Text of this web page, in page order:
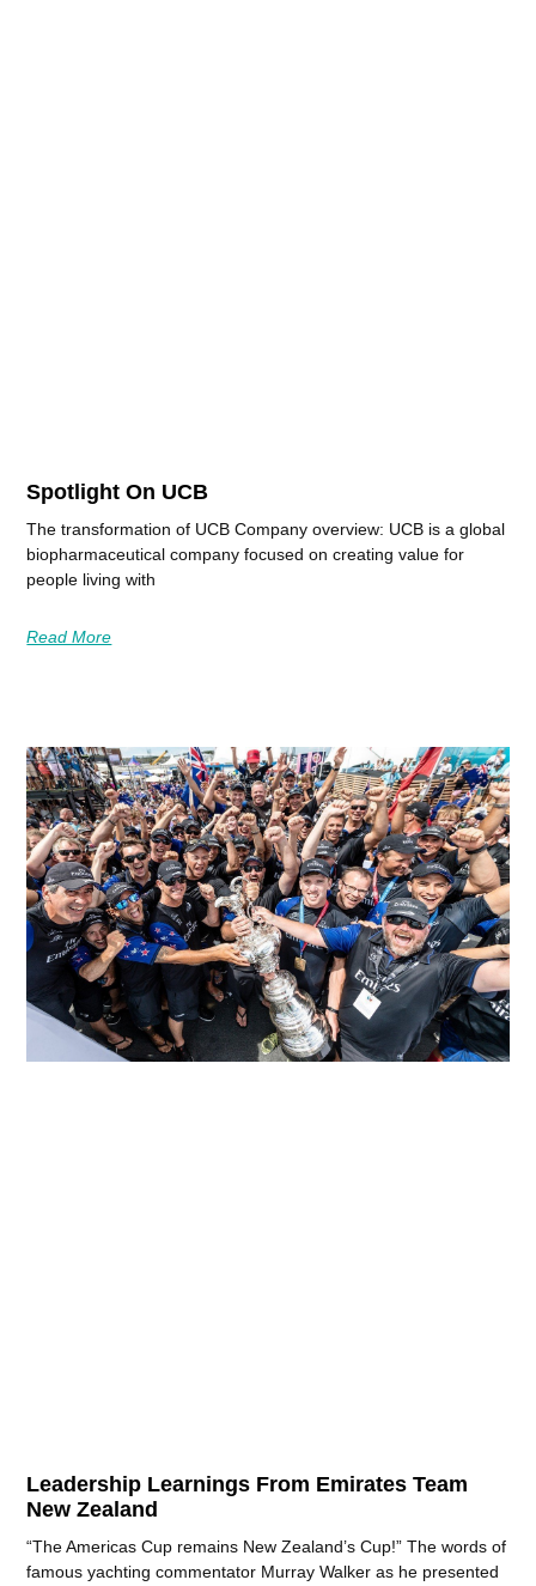
Spotlight On UCB
The transformation of UCB Company overview: UCB is a global
biopharmaceutical company focused on creating value for
people living with
Read More
Leadership Learnings From Emirates Team
New Zealand
“The Americas Cup remains New Zealand’s Cup!” The words of
famous yachting commentator Murray Walker as he presented